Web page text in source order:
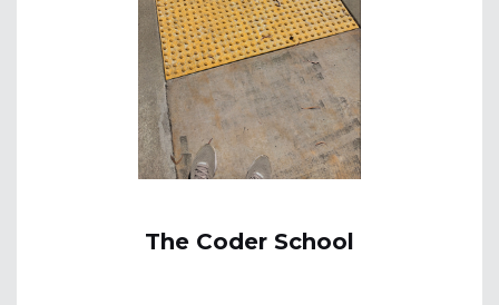
The Coder School